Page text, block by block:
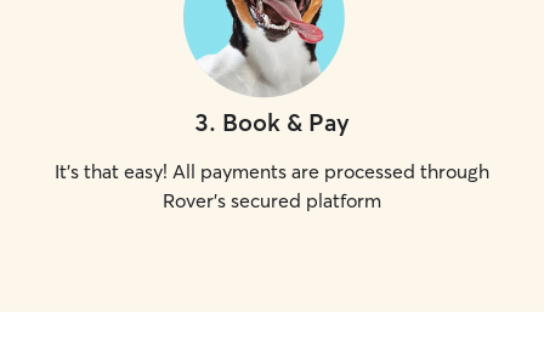
3. Book & Pay
It's that easy! All payments are processed through
Rover's secured platform